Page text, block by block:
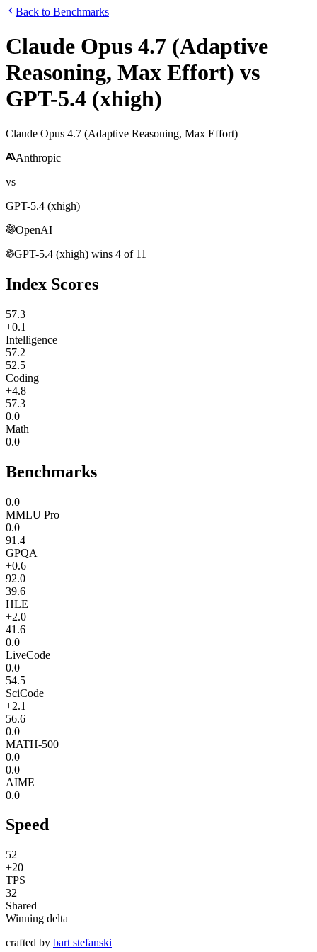
Back to Benchmarks
Claude Opus 4.7 (Adaptive
Reasoning, Max Effort) vs
GPT-5.4 (xhigh)
Claude Opus 4.7 (Adaptive Reasoning, Max Effort)
Anthropic
vs
GPT-5.4 (xhigh)
OpenAI
GPT-5.4 (xhigh) wins 4 of 11
Index Scores
57.3
+0.1
Intelligence
57.2
52.5
Coding
+4.8
57.3
0.0
Math
0.0
Benchmarks
0.0
MMLU Pro
0.0
91.4
GPQA
+0.6
92.0
39.6
HLE
+2.0
41.6
0.0
LiveCode
0.0
54.5
SciCode
+2.1
56.6
0.0
MATH-500
0.0
0.0
AIME
0.0
Speed
52
+20
TPS
32
Shared
Winning delta
crafted by bart stefanski